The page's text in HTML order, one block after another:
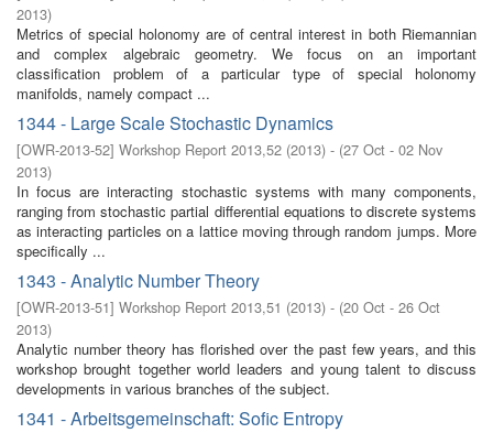
2013)
Metrics of special holonomy are of central interest in both Riemannian
and complex algebraic geometry. We focus on an important
classification problem of a particular type of special holonomy
manifolds, namely compact ...
1344 - Large Scale Stochastic Dynamics
[OWR-2013-52] Workshop Report 2013,52 (2013) - (27 Oct - 02 Nov
2013)
In focus are interacting stochastic systems with many components,
ranging from stochastic partial differential equations to discrete systems
as interacting particles on a lattice moving through random jumps. More
specifically ...
1343 - Analytic Number Theory
[OWR-2013-51] Workshop Report 2013,51 (2013) - (20 Oct - 26 Oct
2013)
Analytic number theory has florished over the past few years, and this
workshop brought together world leaders and young talent to discuss
developments in various branches of the subject.
1341 - Arbeitsgemeinschaft: Sofic Entropy